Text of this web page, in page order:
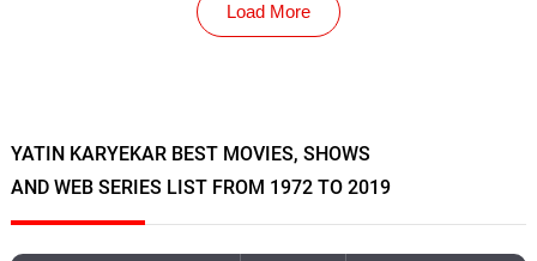
Load More
YATIN KARYEKAR BEST MOVIES, SHOWS
AND WEB SERIES LIST FROM 1972 TO 2019